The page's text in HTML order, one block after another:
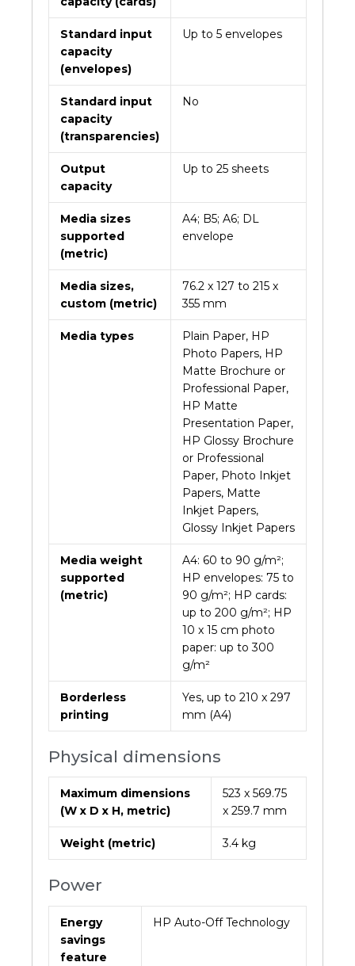
Standard input
capacity
(envelopes)
Up to 5 envelopes
Standard input
capacity
(transparencies)
No
Output
capacity
Up to 25 sheets
Media sizes
supported
(metric)
A4; B5; A6; DL
envelope
Media sizes,
custom (metric)
76.2 x 127 to 215 x
355 mm
Media types
Plain Paper, HP
Photo Papers, HP
Matte Brochure or
Professional Paper,
HP Matte
Presentation Paper,
HP Glossy Brochure
or Professional
Paper, Photo Inkjet
Papers, Matte
Inkjet Papers,
Glossy Inkjet Papers
Media weight
supported
(metric)
A4: 60 to 90 g/m²;
HP envelopes: 75 to
90 g/m²; HP cards:
up to 200 g/m²; HP
10 x 15 cm photo
paper: up to 300
g/m²
Borderless
printing
Yes, up to 210 x 297
mm (A4)
Physical dimensions
Maximum dimensions
(W x D x H, metric)
523 x 569.75
x 259.7 mm
Weight (metric) 3.4 kg
Power
Energy
savings
feature
HP Auto-Off Technology